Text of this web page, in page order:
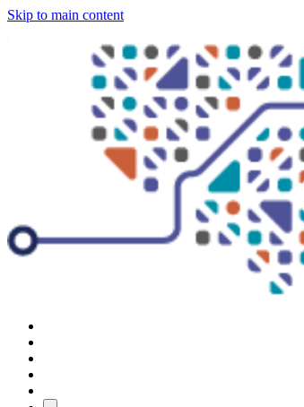
Skip to main content